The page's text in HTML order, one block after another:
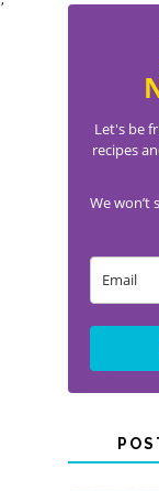
Let's be
recipes
We won’t